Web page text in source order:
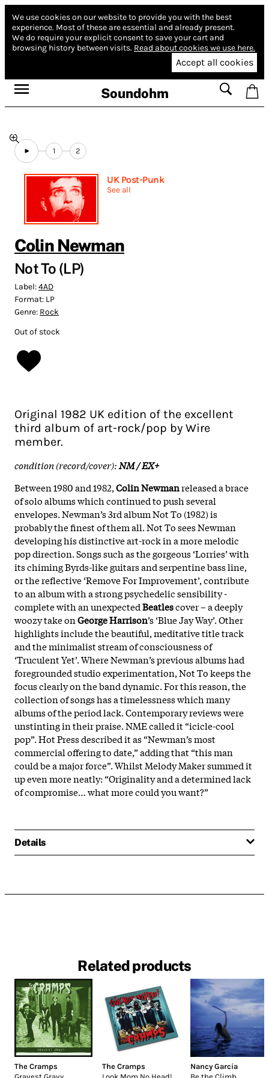
We use cookies on our website to provide you with the best
experience. Most of these are essential and already present.
We do require your explicit consent to save your cart and
browsing history between visits. Read about cookies we use here.
Accept all cookies
Soundohm
1 2
UK Post-Punk
See all
Colin Newman
Not To (LP)
Label:4AD
Format: LP
Genre: Rock
Out of stock
Original 1982 UK edition of the excellent
third album of art-rock/pop by Wire
member.
condition (record/cover):NM / EX+
Between 1980 and 1982,Colin Newmanreleased a brace
of solo albums which continued to push several
envelopes. Newman’s 3rd album Not To (1982) is
probably the finest of them all. Not To sees Newman
developing his distinctive art-rock in a more melodic
pop direction. Songs such as the gorgeous ‘Lorries’ with
its chiming Byrds-like guitars and serpentine bass line,
or the reflective ‘Remove For Improvement’, contribute
to an album with a strong psychedelic sensibility -
complete with an unexpectedBeatlescover – a deeply
woozy take onGeorge Harrison’s ‘Blue Jay Way’. Other
highlights include the beautiful, meditative title track
and the minimalist stream of consciousness of
‘Truculent Yet’. Where Newman’s previous albums had
foregrounded studio experimentation, Not To keeps the
focus clearly on the band dynamic. For this reason, the
collection of songs has a timelessness which many
albums of the period lack. Contemporary reviews were
unstinting in their praise. NME called it “icicle-cool
pop”. Hot Press described it as “Newman’s most
commercial offering to date,” adding that “this man
could be a major force”. Whilst Melody Maker summed it
up even more neatly: “Originality and a determined lack
of compromise… what more could you want?”
Details
Related products
The Cramps
The Cramps
Nancy Garcia